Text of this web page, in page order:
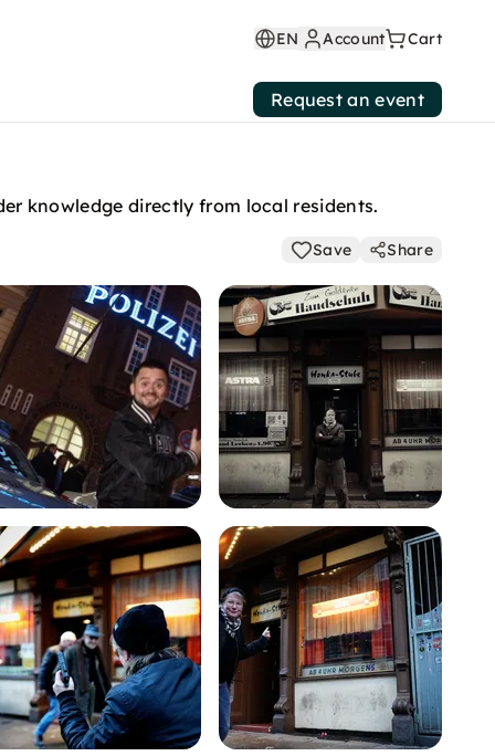
EN Account Cart
Request an event
knowledge directly from local residents.
Save Share